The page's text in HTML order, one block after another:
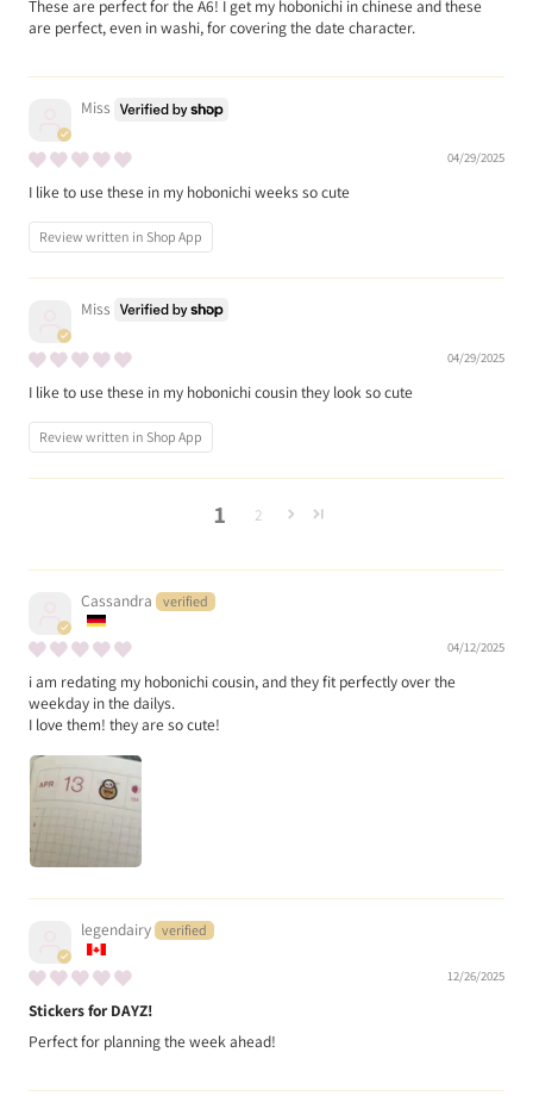
These are perfect for the A6! I get my hobonichi in chinese and these
are perfect, even in washi, for covering the date character.
Miss
04/29/2025
I like to use these in my hobonichi weeks so cute
Review written in Shop App
Miss
04/29/2025
I like to use these in my hobonichi cousin they look so cute
Review written in Shop App
1 2
Cassandra
04/12/2025
i am redating my hobonichi cousin, and they fit perfectly over the
weekday in the dailys.
I love them! they are so cute!
legendairy
12/26/2025
Stickers for DAYZ!
Perfect for planning the week ahead!